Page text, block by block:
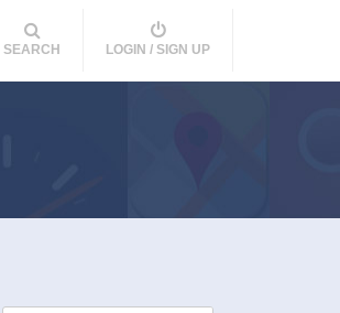
SEARCH LOGIN / SIGN UP